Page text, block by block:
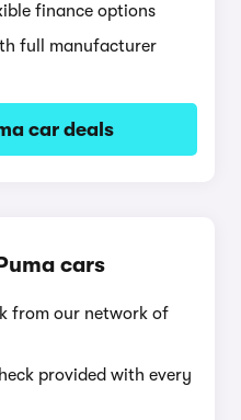
finance options
full manufacturer
car deals
cars
from our network of
provided with every